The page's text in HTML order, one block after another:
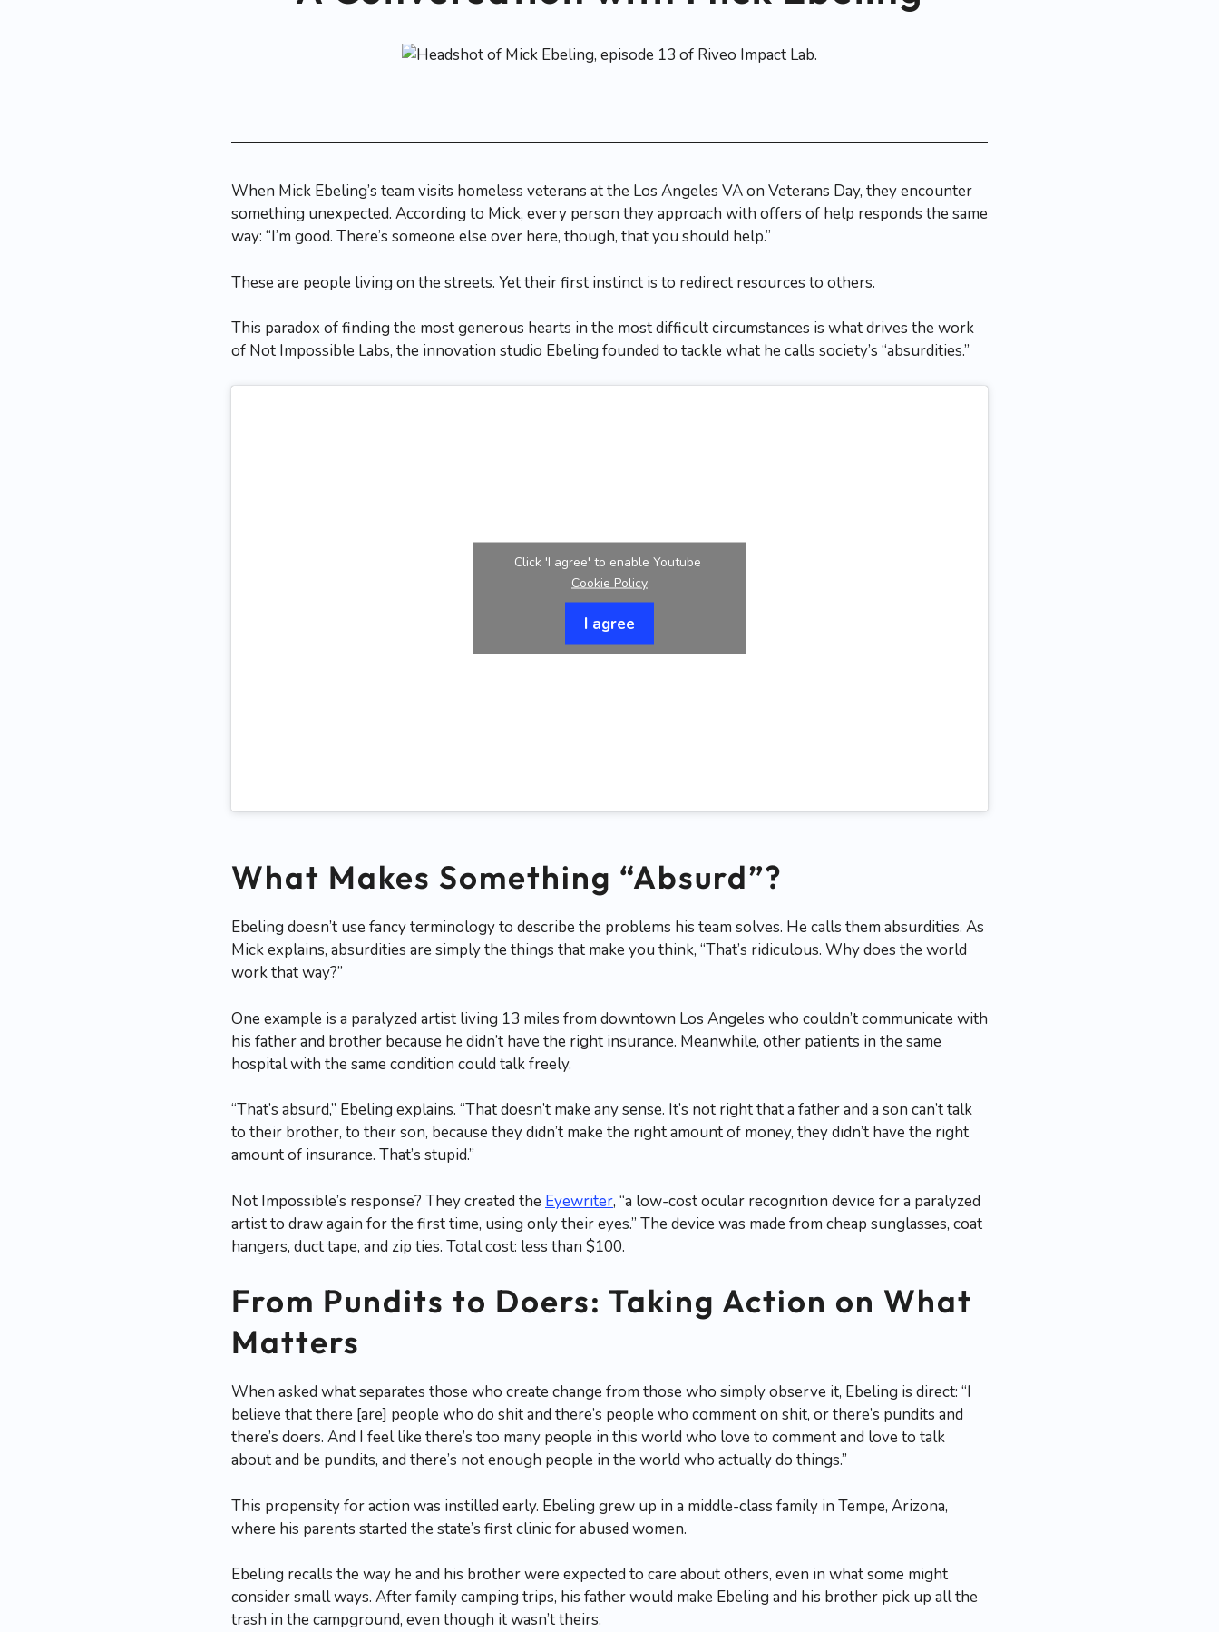
When Mick Ebeling’s team visits homeless veterans at the Los Angeles VA on Veterans Day, they encounter
something unexpected. According to Mick, every person they approach with offers of help responds the same
way: “I’m good. There’s someone else over here, though, that you should help.”
These are people living on the streets. Yet their first instinct is to redirect resources to others.
This paradox of finding the most generous hearts in the most difficult circumstances is what drives the work
of Not Impossible Labs, the innovation studio Ebeling founded to tackle what he calls society’s “absurdities.”
Click 'I agree' to enable Youtube
Cookie Policy
I agree
What Makes Something “Absurd”?
Ebeling doesn’t use fancy terminology to describe the problems his team solves. He calls them absurdities. As
Mick explains, absurdities are simply the things that make you think, “That’s ridiculous. Why does the world
work that way?”
One example is a paralyzed artist living 13 miles from downtown Los Angeles who couldn’t communicate with
his father and brother because he didn’t have the right insurance. Meanwhile, other patients in the same
hospital with the same condition could talk freely.
“That’s absurd,” Ebeling explains. “That doesn’t make any sense. It’s not right that a father and a son can’t talk
to their brother, to their son, because they didn’t make the right amount of money, they didn’t have the right
amount of insurance. That’s stupid.”
Not Impossible’s response? They created the Eyewriter, “a low-cost ocular recognition device for a paralyzed
artist to draw again for the first time, using only their eyes.” The device was made from cheap sunglasses, coat
hangers, duct tape, and zip ties. Total cost: less than $100.
From Pundits to Doers: Taking Action on What
Matters
When asked what separates those who create change from those who simply observe it, Ebeling is direct: “I
believe that there [are] people who do shit and there’s people who comment on shit, or there’s pundits and
there’s doers. And I feel like there’s too many people in this world who love to comment and love to talk
about and be pundits, and there’s not enough people in the world who actually do things.”
This propensity for action was instilled early. Ebeling grew up in a middle-class family in Tempe, Arizona,
where his parents started the state’s first clinic for abused women.
Ebeling recalls the way he and his brother were expected to care about others, even in what some might
consider small ways. After family camping trips, his father would make Ebeling and his brother pick up all the
trash in the campground, even though it wasn’t theirs.